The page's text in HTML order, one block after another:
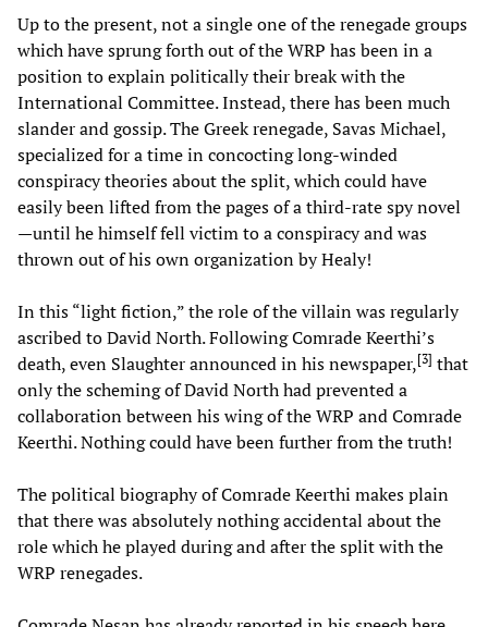
Up to the present, not a single one of the renegade groups
which have sprung forth out of the WRP has been in a
position to explain politically their break with the
International Committee. Instead, there has been much
slander and gossip. The Greek renegade, Savas Michael,
specialized for a time in concocting long-winded
conspiracy theories about the split, which could have
easily been lifted from the pages of a third-rate spy novel
—until he himself fell victim to a conspiracy and was
thrown out of his own organization by Healy!
In this “light fiction,” the role of the villain was regularly
ascribed to David North. Following Comrade Keerthi’s
death, even Slaughter announced in his newspaper,[3] that
only the scheming of David North had prevented a
collaboration between his wing of the WRP and Comrade
Keerthi. Nothing could have been further from the truth!
The political biography of Comrade Keerthi makes plain
that there was absolutely nothing accidental about the
role which he played during and after the split with the
WRP renegades.